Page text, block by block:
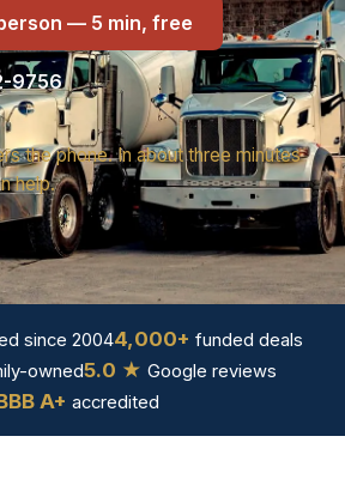
— 5 min, free
9756
the phone. In about three minutes
help.
since 20044,000+ funded deals
owned5.0 ★ Google reviews
A+ accredited